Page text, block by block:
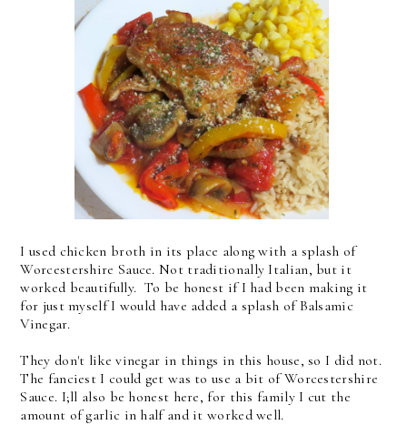
I used chicken broth in its place along with a splash of
Worcestershire Sauce. Not traditionally Italian, but it
worked beautifully. To be honest if I had been making it
for just myself I would have added a splash of Balsamic
Vinegar.
They don't like vinegar in things in this house, so I did not.
The fanciest I could get was to use a bit of Worcestershire
Sauce. I;ll also be honest here, for this family I cut the
amount of garlic in half and it worked well.